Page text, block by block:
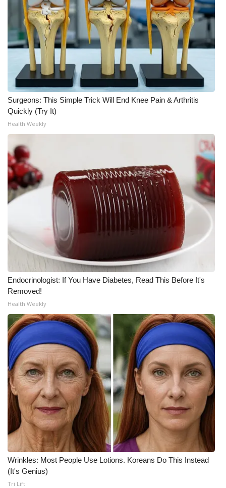
What’s On
Ion Plus
ABOUT US
FCC Applications
About WCBI-TV
Contact Us
Employment
WCBI FCC Reports
Intern With Us
Meet the WCBI Team
Mobile App
WCBI – On-Air Guest Rules
ADVERTISE
Broadcast & Digital
Outdoor Media
Video Services of WCBI
WCBI Payment Portal
WCBI live
Surgeons: This Simple Trick Will End Knee Pain & Arthritis
Quickly (Try It)
Health Weekly
Endocrinologist: If You Have Diabetes, Read This Before It's
Removed!
Health Weekly
Wrinkles: Most People Use Lotions. Koreans Do This Instead
(It's Genius)
Tri Lift